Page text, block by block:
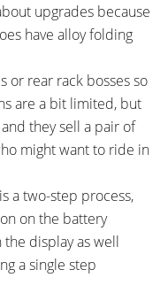
upgrades because
have alloy folding
or rear rack bosses so
are a bit limited, but
they sell a pair of
might want to ride in
a two-step process,
on the battery
display as well
a single step